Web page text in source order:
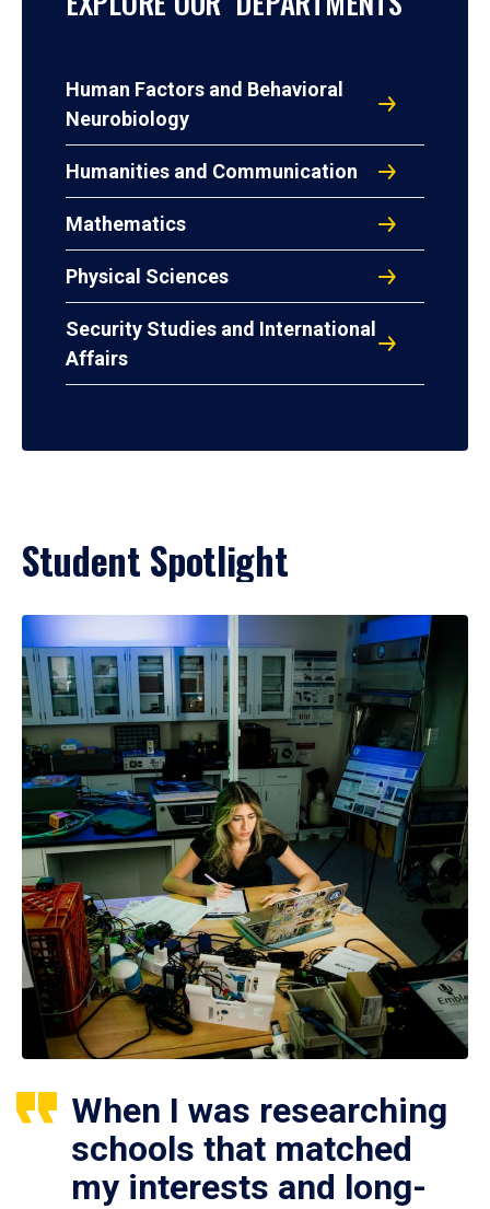
Human Factors and Behavioral
Neurobiology
Humanities and Communication
Mathematics
Physical Sciences
Security Studies and International
Affairs
Student Spotlight
When I was researching
schools that matched
my interests and long-